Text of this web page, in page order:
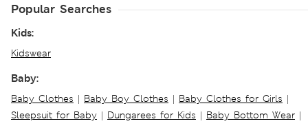
Popular Searches
Kids:
Kidswear
Baby:
Baby Clothes | Baby Boy Clothes | Baby Clothes for Girls |
Sleepsuit for Baby | Dungarees for Kids | Baby Bottom Wear |